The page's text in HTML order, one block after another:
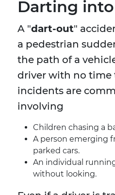
Darting
A "dart-out"
a pedestrian
the path of a
driver with no time
incidents are
involving
Children chasing a
A person emerging
parked cars.
An individual
without looking.